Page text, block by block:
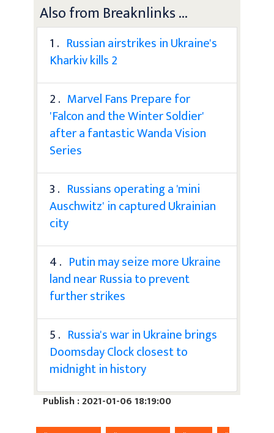
Also from Breaknlinks ...
1 . Russian airstrikes in Ukraine's
Kharkiv kills 2
2 . Marvel Fans Prepare for
'Falcon and the Winter Soldier'
after a fantastic Wanda Vision
Series
3 . Russians operating a 'mini
Auschwitz' in captured Ukrainian
city
4 . Putin may seize more Ukraine
land near Russia to prevent
further strikes
5 . Russia's war in Ukraine brings
Doomsday Clock closest to
midnight in history
Publish : 2021-01-06 18:19:00